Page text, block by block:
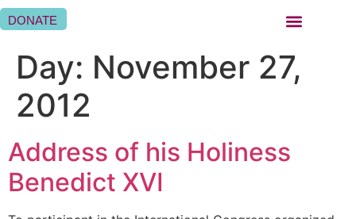
DONATE
Day: November 27,
2012
Address of his Holiness
Benedict XVI